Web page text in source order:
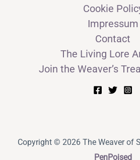
Cookie
Impressum
Contact
The Living Lore
Join the Weaver’s
Copyright © 2026 The Weaver of
PenPoised